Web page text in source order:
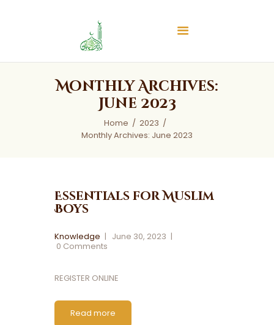
Monthly Archives:
June 2023
Home
2023
Monthly Archives: June 2023
Islamic Center of Burlington
Islamic Center of Burlington
Essentials for Muslim
Boys
Knowledge
June 30, 2023
0 Comments
REGISTER ONLINE
Read more